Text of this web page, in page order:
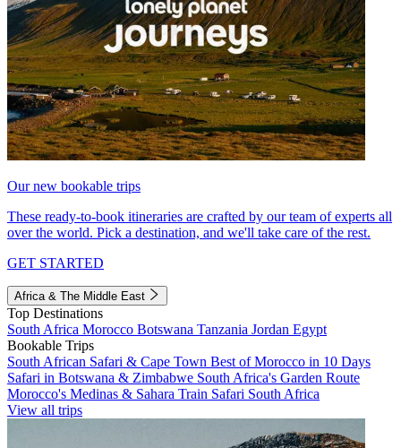
Our new bookable trips
These ready-to-book itineraries are crafted by our team of experts all
over the world. Pick a destination, and we'll take care of the rest.
GET STARTED
Africa & The Middle East
Top Destinations
South Africa Morocco Botswana Tanzania Jordan Egypt
Bookable Trips
South African Safari & Cape Town Best of Morocco in 10 Days
Safari in Botswana & Zimbabwe South Africa's Garden Route
Morocco's Medinas & Sahara Train Safari South Africa
View all trips